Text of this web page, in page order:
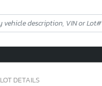
LOT DETAILS